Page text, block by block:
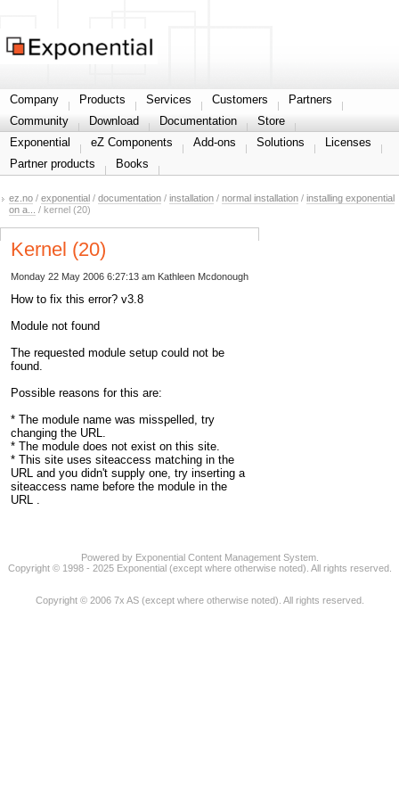
Share your information
Company Products Services Customers
Partners
Community
Download Documentation
Store
Exponential
eZ Components Add-ons Solutions
Licenses
Partner products
Books
ez.no / exponential / documentation / installation / normal installation / installing exponential
on a...
/ kernel (20)
Kernel (20)
Kathleen Mcdonough
Monday 22 May 2006 6:27:13 am
How to fix this error? v3.8
Module not found
The requested module setup could not be
found.
Possible reasons for this are:
* The module name was misspelled, try
changing the URL.
* The module does not exist on this site.
* This site uses siteaccess matching in the
URL and you didn't supply one, try inserting a
siteaccess name before the module in the
URL .
Powered by Exponential Content Management System.
Copyright © 1998 - 2025 Exponential (except where otherwise noted). All rights reserved.
Copyright © 2006 7x AS (except where otherwise noted). All rights reserved.